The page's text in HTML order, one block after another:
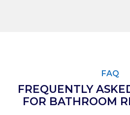
FAQ
FREQUENTLY
FOR BATHROOM